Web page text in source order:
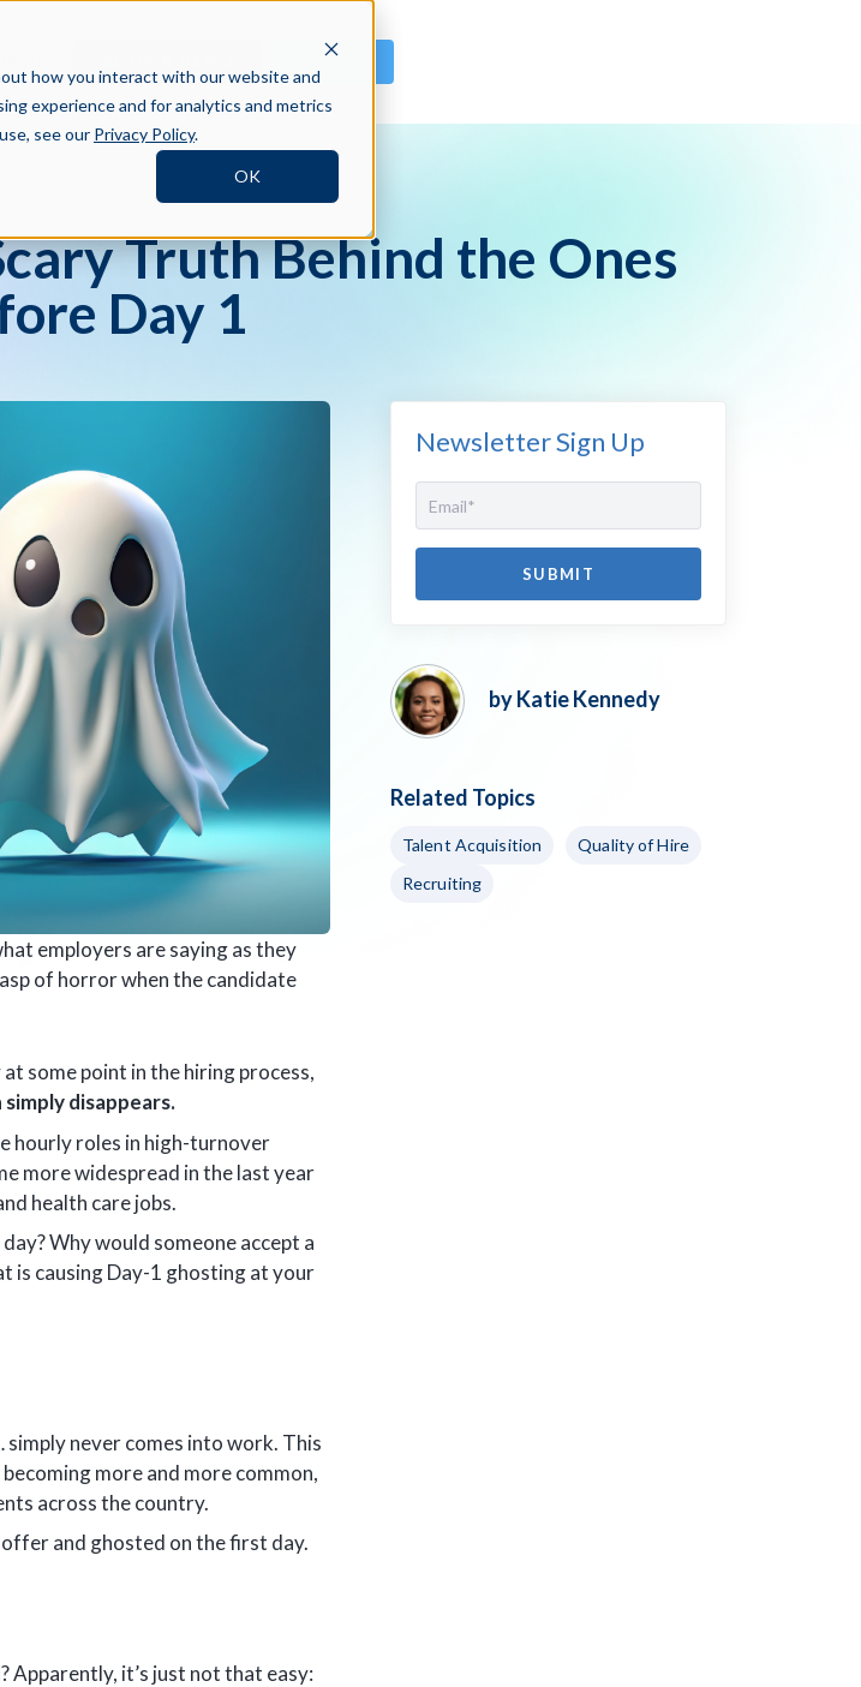
how you interact with our website and
experience and for analytics and metrics
see our Privacy Policy.
OK
SIGN IN
Truth Behind the Ones
Day 1
employers are saying as they
of horror when the candidate
some point in the hiring process,
disappears.
hourly roles in high-turnover
more widespread in the last year
health care jobs.
Why would someone accept a
is causing Day-1 ghosting at your
never comes into work. This
more and more common,
across the country.
offer and ghosted on the first day.
Apparently, it’s just not that easy:
Newsletter Sign Up
by Katie Kennedy
Related Topics
Talent Acquisition
Quality of Hire
Recruiting